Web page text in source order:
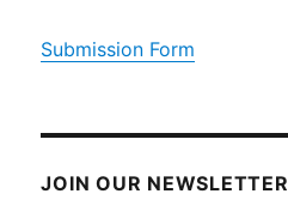
Submission Form
JOIN OUR NEWSLETTER